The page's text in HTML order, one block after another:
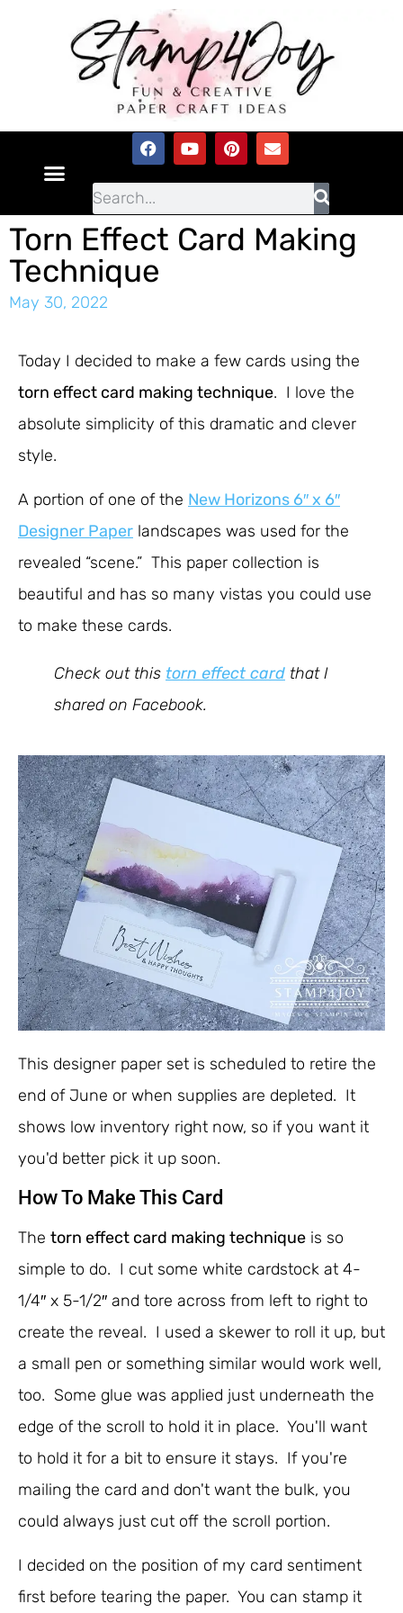
Torn Effect Card Making
Technique
May 30, 2022
Today I decided to make a few cards using the
torn effect card making technique. I love the
absolute simplicity of this dramatic and clever
style.
A portion of one of the New Horizons 6″ x 6″
Designer Paper landscapes was used for the
revealed “scene.” This paper collection is
beautiful and has so many vistas you could use
to make these cards.
Check out this torn effect card that I
shared on Facebook.
This designer paper set is scheduled to retire the
end of June or when supplies are depleted. It
shows low inventory right now, so if you want it
you'd better pick it up soon.
How To Make This Card
The torn effect card making technique is so
simple to do. I cut some white cardstock at 4-
1/4″ x 5-1/2″ and tore across from left to right to
create the reveal. I used a skewer to roll it up, but
a small pen or something similar would work well,
too. Some glue was applied just underneath the
edge of the scroll to hold it in place. You'll want
to hold it for a bit to ensure it stays. If you're
mailing the card and don't want the bulk, you
could always just cut off the scroll portion.
I decided on the position of my card sentiment
first before tearing the paper. You can stamp it